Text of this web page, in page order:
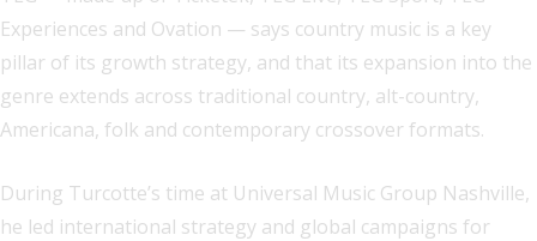
Experiences and Ovation — says country music is a key
pillar of its growth strategy, and that its expansion into the
genre extends across traditional country, alt-country,
Americana, folk and contemporary crossover formats.
During Turcotte’s time at Universal Music Group Nashville,
he led international strategy and global campaigns for